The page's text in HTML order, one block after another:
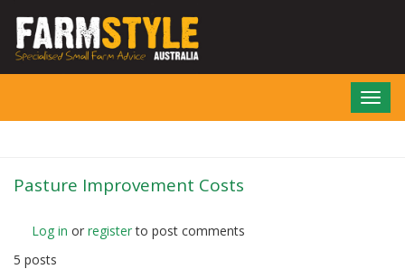
main
Pasture Improvement Costs
Log in or registerto post comments
5 posts